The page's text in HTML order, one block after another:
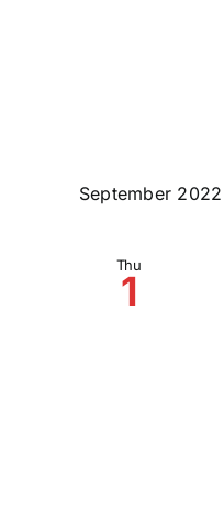
September 2022
Thu
1